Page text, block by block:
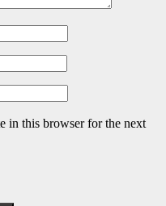
in this browser for the next